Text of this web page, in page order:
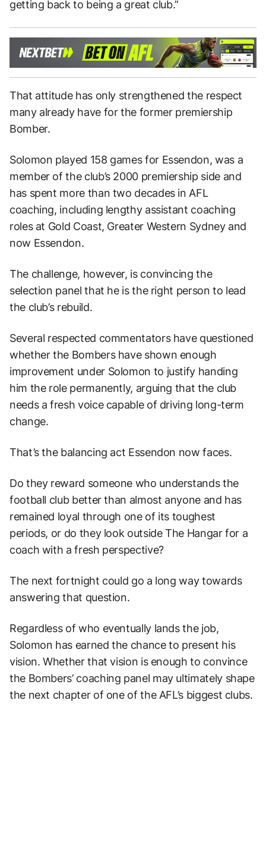
getting back to being a great club.”
That attitude has only strengthened the respect
many already have for the former premiership
Bomber.
Solomon played 158 games for Essendon, was a
member of the club’s 2000 premiership side and
has spent more than two decades in AFL
coaching, including lengthy assistant coaching
roles at Gold Coast, Greater Western Sydney and
now Essendon.
The challenge, however, is convincing the
selection panel that he is the right person to lead
the club’s rebuild.
Several respected commentators have questioned
whether the Bombers have shown enough
improvement under Solomon to justify handing
him the role permanently, arguing that the club
needs a fresh voice capable of driving long-term
change.
That’s the balancing act Essendon now faces.
Do they reward someone who understands the
football club better than almost anyone and has
remained loyal through one of its toughest
periods, or do they look outside The Hangar for a
coach with a fresh perspective?
The next fortnight could go a long way towards
answering that question.
Regardless of who eventually lands the job,
Solomon has earned the chance to present his
vision. Whether that vision is enough to convince
the Bombers’ coaching panel may ultimately shape
the next chapter of one of the AFL’s biggest clubs.